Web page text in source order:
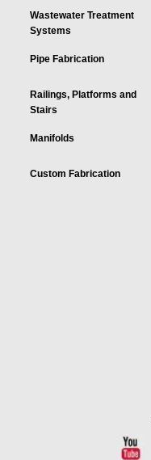
Wastewater Treatment
Systems
Pipe Fabrication
Railings, Platforms and
Stairs
Manifolds
Custom Fabrication